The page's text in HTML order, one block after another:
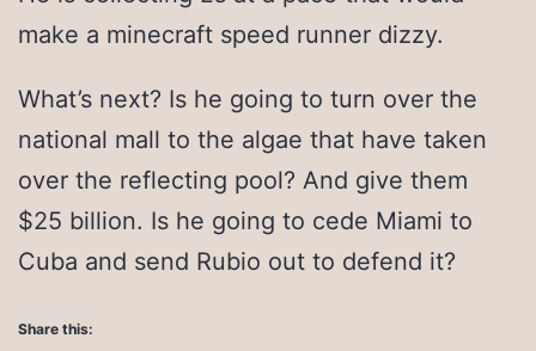
make a minecraft speed runner dizzy.
What’s next? Is he going to turn over the
national mall to the algae that have taken
over the reflecting pool? And give them
$25 billion. Is he going to cede Miami to
Cuba and send Rubio out to defend it?
Share this: